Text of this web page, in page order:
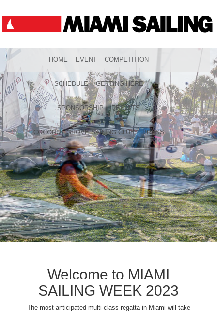
HOME EVENT COMPETITION
SCHEDULE GETTING HERE
SPONSORSHIP RESULTS
COCONUT GROVE SAILING CLUB PRESS
Welcome to MIAMI
SAILING WEEK 2023
The most anticipated multi-class regatta in Miami will take